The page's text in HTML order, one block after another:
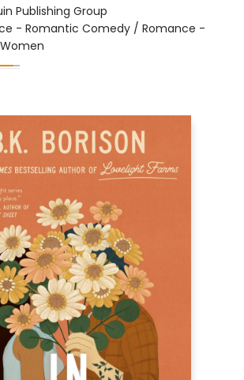
Publishing Group
- Romantic Comedy / Romance -